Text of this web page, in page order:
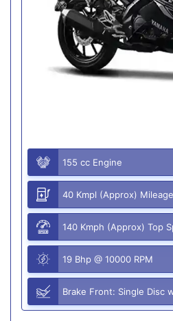
155 cc Engine
40 Kmpl (Approx) Mileage
140 Kmph (Approx) Top
19 Bhp @ 10000 RPM
Brake Front: Single Disc